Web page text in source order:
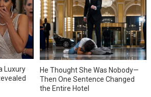
Luxury
He Thought She Was Nobody—
Then One Sentence Changed
the Entire Hotel